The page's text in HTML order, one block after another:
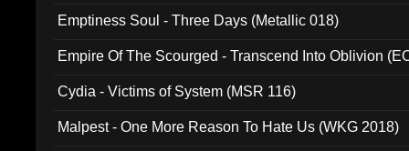
Emptiness Soul - Three Days (Metallic 018)
Empire Of The Scourged - Transcend Into Oblivion
Cydia - Victims of System (MSR 116)
Malpest - One More Reason To Hate Us (WKG 2018)